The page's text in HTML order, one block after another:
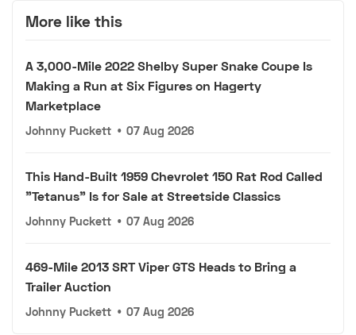
More like this
A 3,000-Mile 2022 Shelby Super Snake Coupe Is
Making a Run at Six Figures on Hagerty
Marketplace
Johnny Puckett • 07 Aug 2026
This Hand-Built 1959 Chevrolet 150 Rat Rod Called
"Tetanus" Is for Sale at Streetside Classics
Johnny Puckett • 07 Aug 2026
469-Mile 2013 SRT Viper GTS Heads to Bring a
Trailer Auction
Johnny Puckett • 07 Aug 2026